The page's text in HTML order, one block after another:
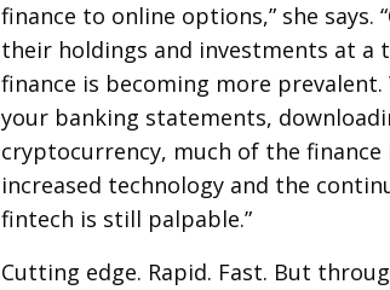
finance to online options,” she says.
their holdings and investments at a
finance is becoming more
your banking statements,
cryptocurrency, much of the
increased technology and the
fintech is still palpable.”
Cutting edge. Rapid. Fast. But